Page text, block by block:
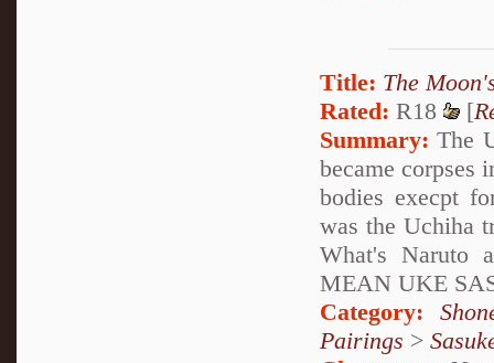
Title: The
Rated: R18 [
Summary: The
became corpses
bodies execpt
was the Uchiha
What's Naruto
MEAN UKE
Category:
Pairings >